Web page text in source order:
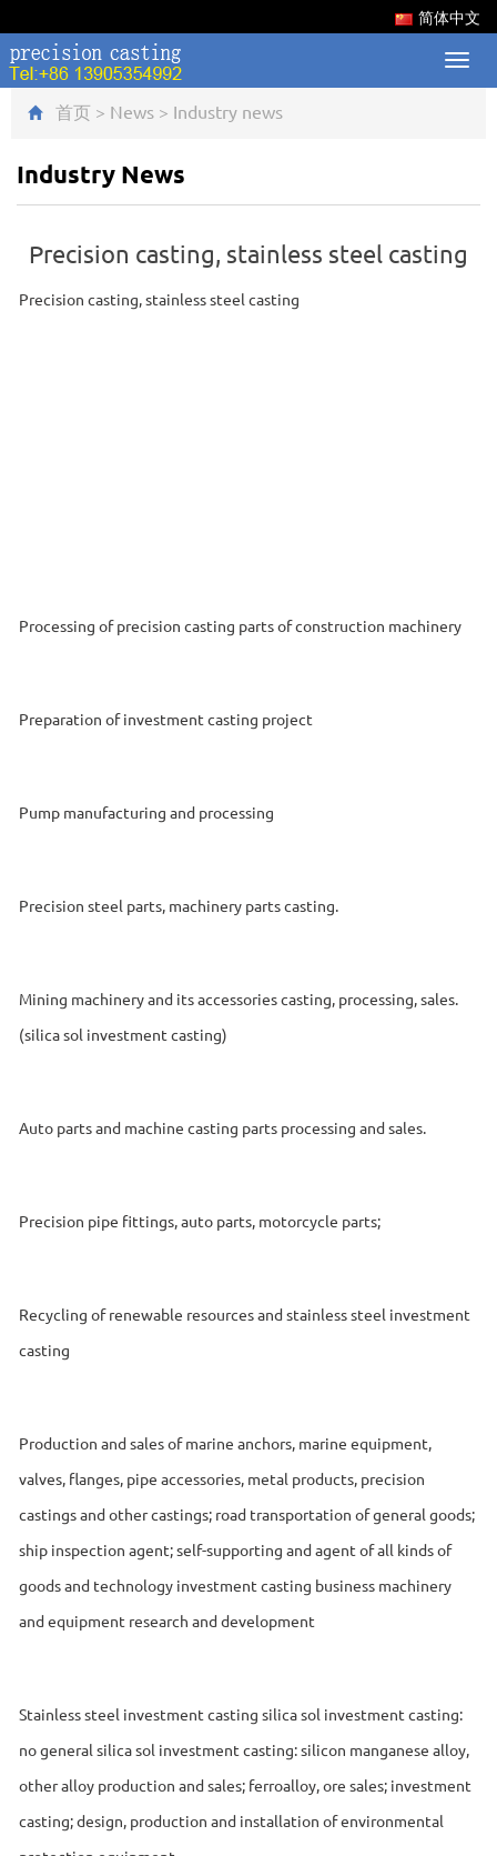
简体中文
首页 > News > Industry news
Industry News
Precision casting, stainless steel casting
Precision casting, stainless steel casting
Processing of precision casting parts of construction machinery
Preparation of investment casting project
Pump manufacturing and processing
Precision steel parts, machinery parts casting.
Mining machinery and its accessories casting, processing, sales.
(silica sol investment casting)
Auto parts and machine casting parts processing and sales.
Precision pipe fittings, auto parts, motorcycle parts;
Recycling of renewable resources and stainless steel investment
casting
Production and sales of marine anchors, marine equipment,
valves, flanges, pipe accessories, metal products, precision
castings and other castings; road transportation of general goods;
ship inspection agent; self-supporting and agent of all kinds of
goods and technology investment casting business machinery
and equipment research and development
Stainless steel investment casting silica sol investment casting:
no general silica sol investment casting: silicon manganese alloy,
other alloy production and sales; ferroalloy, ore sales; investment
casting; design, production and installation of environmental